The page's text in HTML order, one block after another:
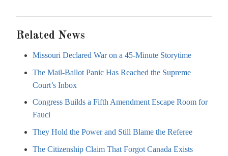
Related News
Missouri Declared War on a 45-Minute Storytime
The Mail-Ballot Panic Has Reached the Supreme
Court’s Inbox
Congress Builds a Fifth Amendment Escape Room for
Fauci
They Hold the Power and Still Blame the Referee
The Citizenship Claim That Forgot Canada Exists